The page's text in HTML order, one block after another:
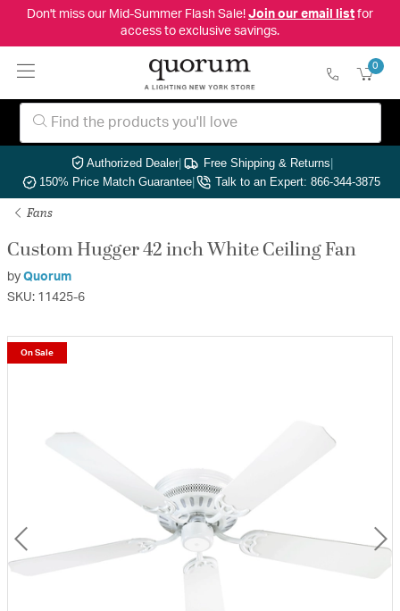
Don't miss our Mid-Summer Flash Sale! Join our email listfor
access to exclusive savings.
0
Authorized Dealer| Free Shipping & Returns|
150% Price Match Guarantee| Talk to an Expert: 866-344-3875
Fans
Custom Hugger 42 inch White Ceiling Fan
by Quorum
SKU: 11425-6
On Sale